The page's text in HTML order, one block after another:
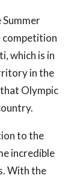
Summer
competition
which is in
in the
Olympic
to the
incredible
With the